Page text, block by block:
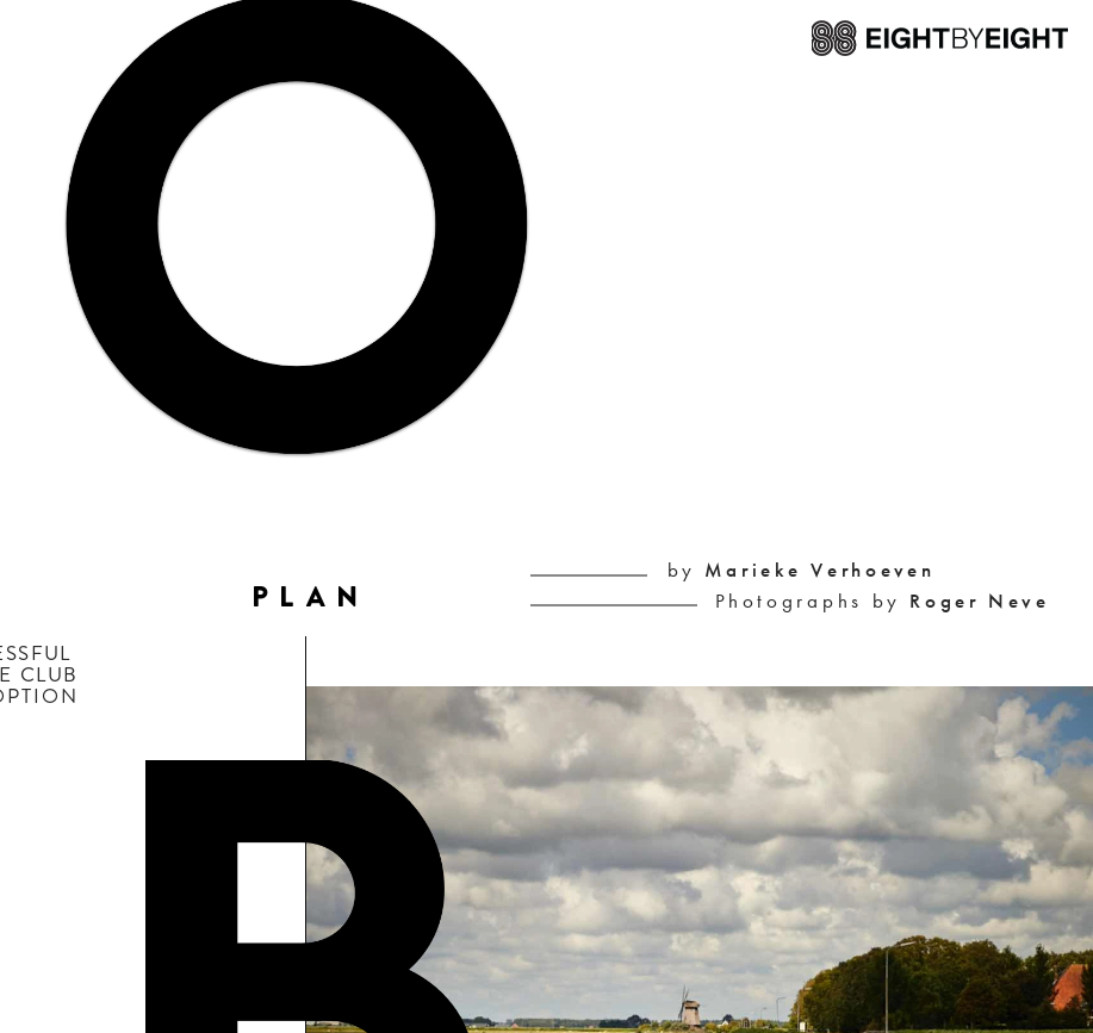
by Marieke Verhoeven
Photographs by Roger Neve
CLUB
PLAN